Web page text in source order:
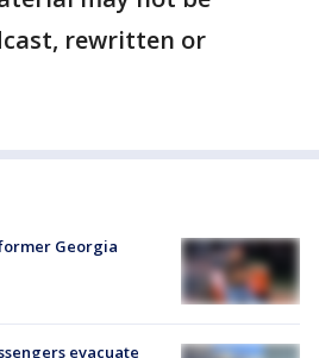
rewritten or
Georgia
evacuate